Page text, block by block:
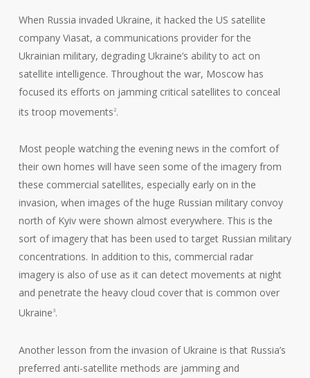
When Russia invaded Ukraine, it hacked the US satellite
company Viasat, a communications provider for the
Ukrainian military, degrading Ukraine’s ability to act on
satellite intelligence. Throughout the war, Moscow has
focused its efforts on jamming critical satellites to conceal
its troop movements 2.
Most people watching the evening news in the comfort of
their own homes will have seen some of the imagery from
these commercial satellites, especially early on in the
invasion, when images of the huge Russian military convoy
north of Kyiv were shown almost everywhere. This is the
sort of imagery that has been used to target Russian military
concentrations. In addition to this, commercial radar
imagery is also of use as it can detect movements at night
and penetrate the heavy cloud cover that is common over
Ukraine3.
Another lesson from the invasion of Ukraine is that Russia’s
preferred anti-satellite methods are jamming and